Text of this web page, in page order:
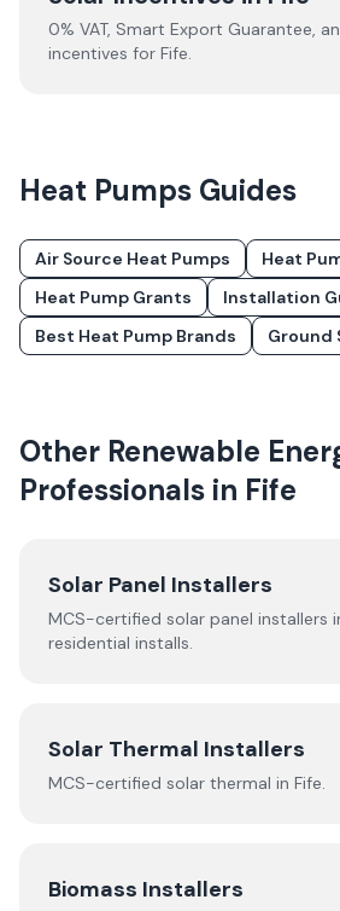
0% VAT, Smart Export Guarantee,
incentives for Fife.
Heat Pumps Guides
Air Source Heat Pumps
Heat
Heat Pump Grants
Installation
Best Heat Pump Brands
Ground
Other Renewable
Professionals in Fife
Solar Panel Installers
MCS-certified solar panel installers
residential installs.
Solar Thermal Installers
MCS-certified solar thermal in Fife.
Biomass Installers